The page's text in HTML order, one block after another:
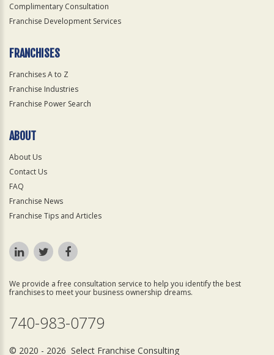
Complimentary Consultation
Franchise Development Services
FRANCHISES
Franchises A to Z
Franchise Industries
Franchise Power Search
ABOUT
About Us
Contact Us
FAQ
Franchise News
Franchise Tips and Articles
We provide a free consultation service to help you identify the best
franchises to meet your business ownership dreams.
740-983-0779
© 2020 - 2026 Select Franchise Consulting